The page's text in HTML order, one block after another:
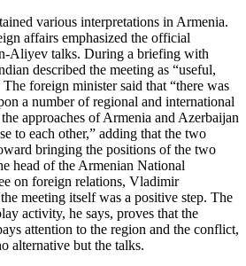
various interpretations in Armenia.
affairs emphasized the official
Aliyev talks. During a briefing with
described the meeting as “useful,
foreign minister said that “there was
a number of regional and international
approaches of Armenia and Azerbaijan
to each other,” adding that the two
bringing the positions of the two
head of the Armenian National
on foreign relations, Vladimir
meeting itself was a positive step. The
activity, he says, proves that the
attention to the region and the conflict,
alternative but the talks.